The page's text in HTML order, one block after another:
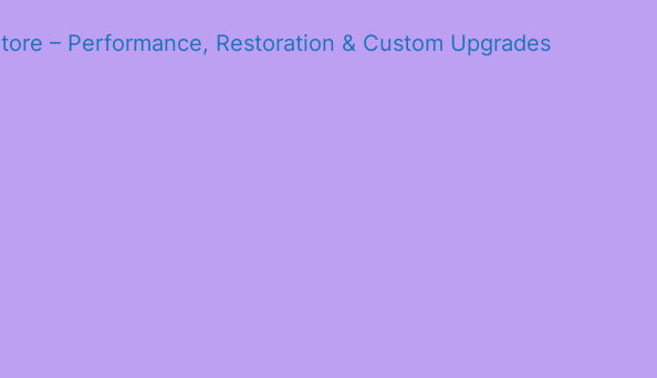
– Performance, Restoration & Custom Upgrades